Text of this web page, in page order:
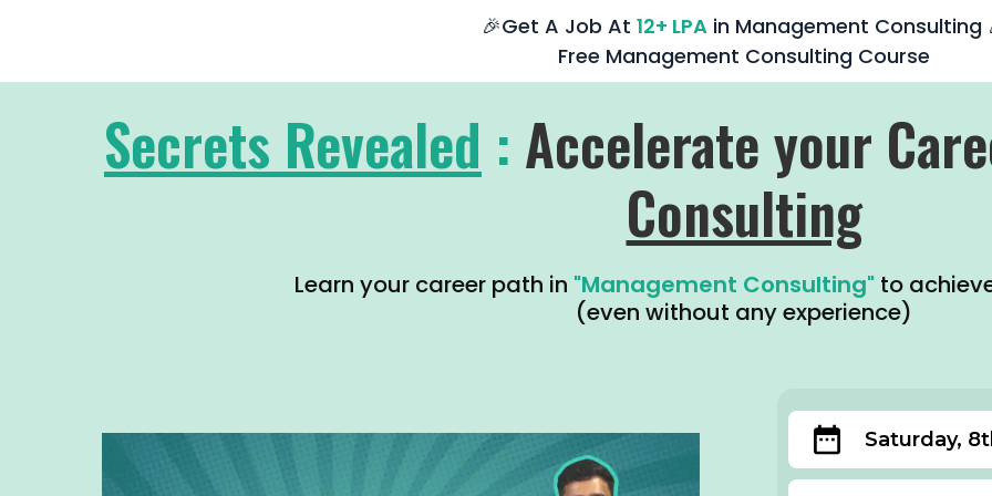
🎉Get A Job At 12+ LPAin Management Consulting
Free Management Consulting Course
Secrets Revealed : Accelerate your
Consulting
Learn your career path in "Management Consulting" to
(even without any experience)
Saturday,